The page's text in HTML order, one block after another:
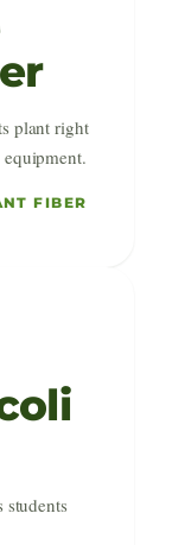
plant right
FIBER